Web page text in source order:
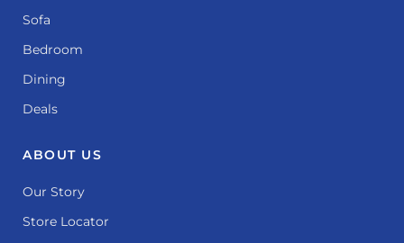
Sofa
Bedroom
Dining
Deals
ABOUT US
Our Story
Store Locator